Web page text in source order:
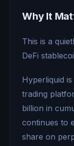
Why It
This is a
DeFi
Hyperliquid
trading
billion in
continues to
share on